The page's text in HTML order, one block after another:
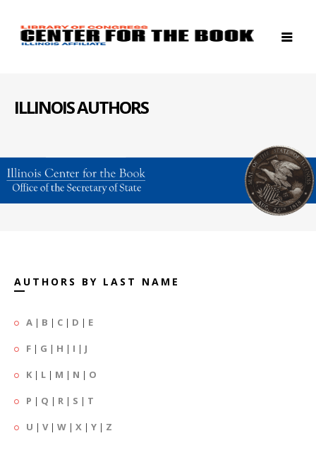
ILLINOIS AUTHORS
AUTHORS BY LAST NAME
A | B | C | D | E
F | G | H | I | J
K | L | M | N | O
P | Q | R | S | T
U | V| W | X | Y | Z